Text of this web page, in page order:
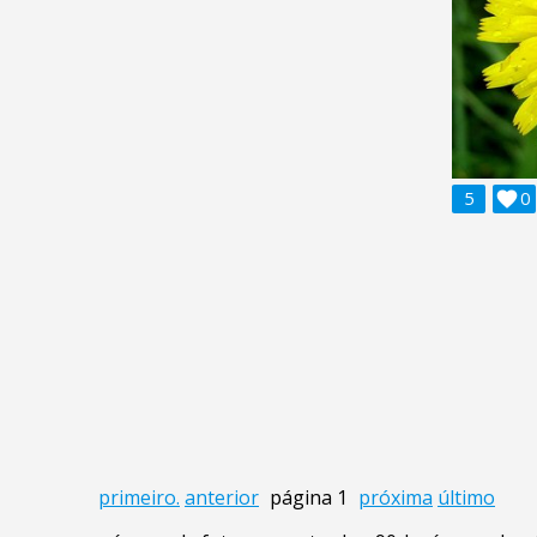
5 0

primeiro. anterior página 1 próxima último